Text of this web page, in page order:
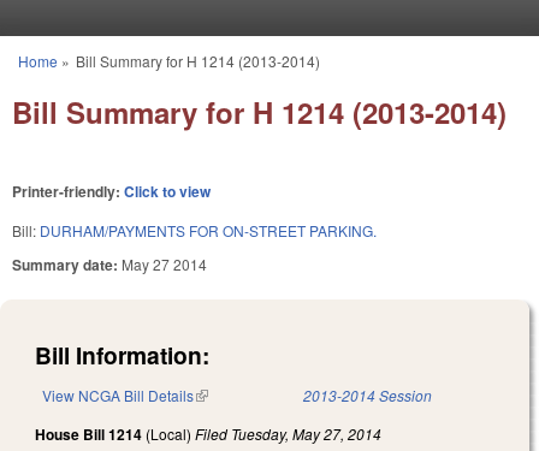
You are here
Home » Bill Summary for H 1214 (2013-2014)
Bill Summary for H 1214 (2013-2014)
Printer-friendly: Click to view
Bill: DURHAM/PAYMENTS FOR ON-STREET PARKING.
Summary date: May 27 2014
Bill Information:
View NCGA Bill Details(link is external) 2013-2014 Session
House Bill 1214 (Local) Filed Tuesday, May 27, 2014